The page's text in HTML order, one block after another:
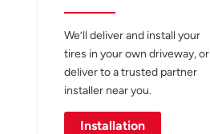
We’ll deliver and install your
tires in your own driveway, or
deliver to a trusted partner
installer near you.
Installation